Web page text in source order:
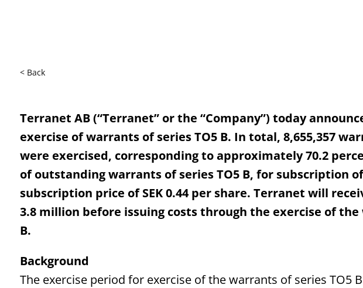
< Back
Terranet AB (“Terranet” or the “Company”) today
exercise of warrants of series TO5 B. In total, 8,655,357
were exercised, corresponding to approximately 70.2
of outstanding warrants of series TO5 B, for subscription of
subscription price of SEK 0.44 per share. Terranet will
3.8 million before issuing costs through the exercise of the
B.
Background
The exercise period for exercise of the warrants of series TO5